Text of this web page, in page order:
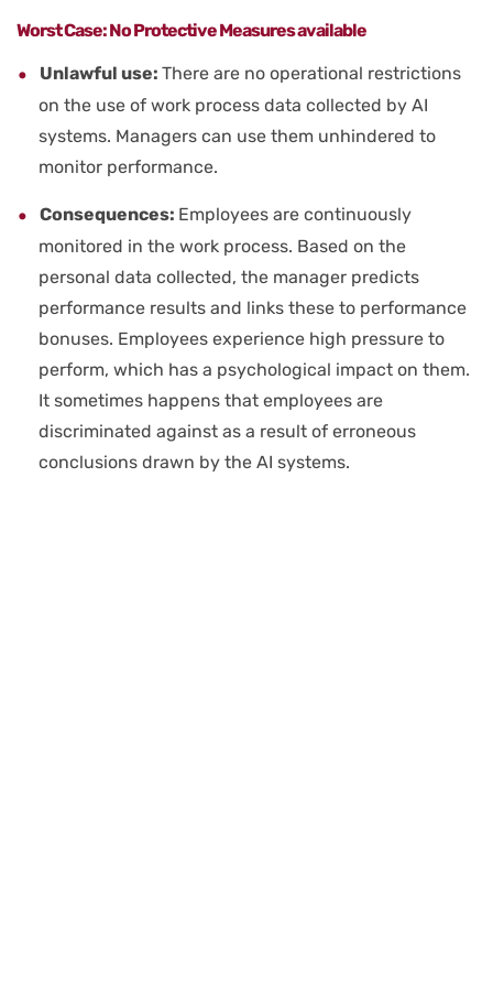
Worst Case: No Protective Measures available
Unlawful use: There are no operational restrictions
on the use of work process data collected by AI
systems. Managers can use them unhindered to
monitor performance.
Consequences: Employees are continuously
monitored in the work process. Based on the
personal data collected, the manager predicts
performance results and links these to performance
bonuses. Employees experience high pressure to
perform, which has a psychological impact on them.
It sometimes happens that employees are
discriminated against as a result of erroneous
conclusions drawn by the AI systems.